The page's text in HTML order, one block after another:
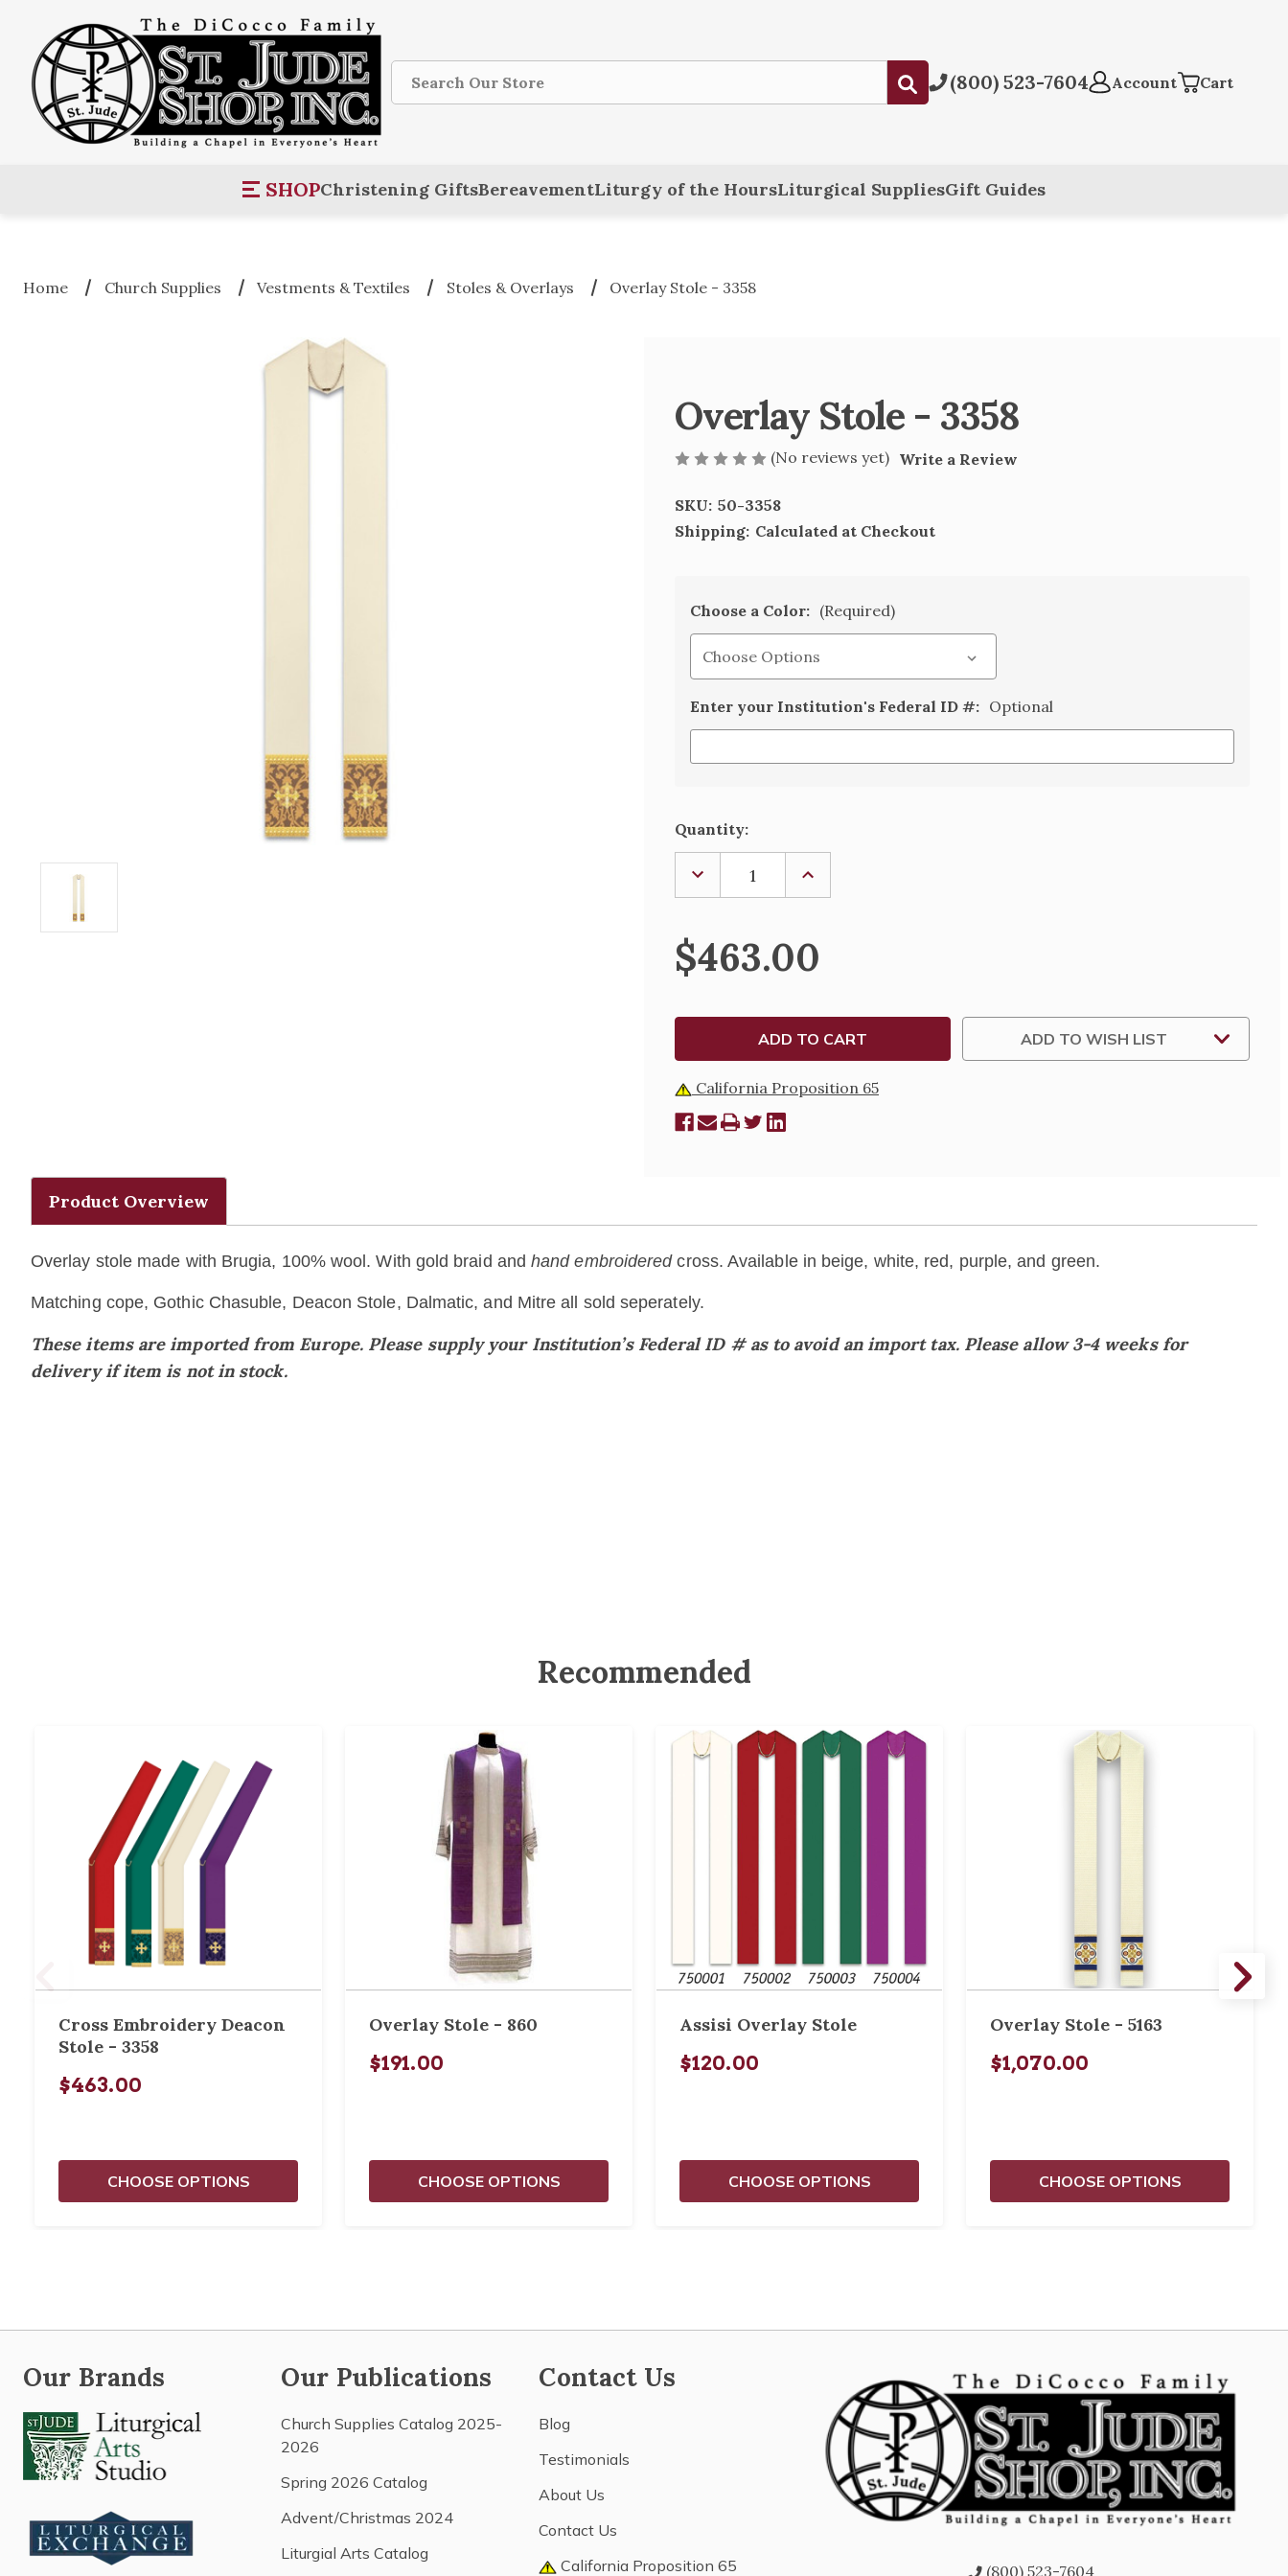
Search
Submit(800) 523-7604 Account Cart
SHOPChristening GiftsBereavementLiturgy of the HoursLiturgical SuppliesGift Guides
Home Church Supplies Vestments & Textiles Stoles & Overlays Overlay Stole - 3358
Overlay Stole - 3358
(No reviews yet) Write a Review
SKU: 50-3358
Shipping: Calculated at Checkout
Choose a Color: (Required)
Enter your Institution's Federal ID #: Optional
Current
Stock:
Quantity:
DECREASE
QUANTITY
OF
STOLE
-
3358
INCREASE
OF
-
3358
$463.00
ADD TO WISH LIST
California Proposition 65
Product Overview
Overlay stole made with Brugia, 100% wool. With gold braid and hand embroideredcross. Available in beige, white, red, purple, and green.
Matching cope, Gothic Chasuble, Deacon Stole, Dalmatic, and Mitre all sold seperately.
These items are imported from Europe. Please supply your Institution’s Federal ID # as to avoid an import tax. Please allow 3-4 weeks for
delivery if item is not in stock.
Recommended
Cross Embroidery Deacon
Stole - 3358
$463.00
CHOOSE OPTIONS
Overlay Stole - 860
$191.00
CHOOSE OPTIONS
Assisi Overlay Stole
$120.00
CHOOSE OPTIONS
Overlay Stole - 5163
$1,070.00
CHOOSE OPTIONS
Our Brands Our Publications
Church Supplies Catalog 2025-
2026
Spring 2026 Catalog
Advent/Christmas 2024
Liturgial Arts Catalog
Contact Us
Blog
Testimonials
About Us
Contact Us
California Proposition 65
(800) 523-7604